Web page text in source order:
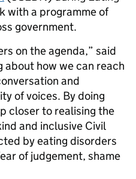
with a programme of
government.
on the agenda,” said
about how we can reach
and
of voices. By doing
closer to realising the
and inclusive Civil
by eating disorders
of judgement, shame